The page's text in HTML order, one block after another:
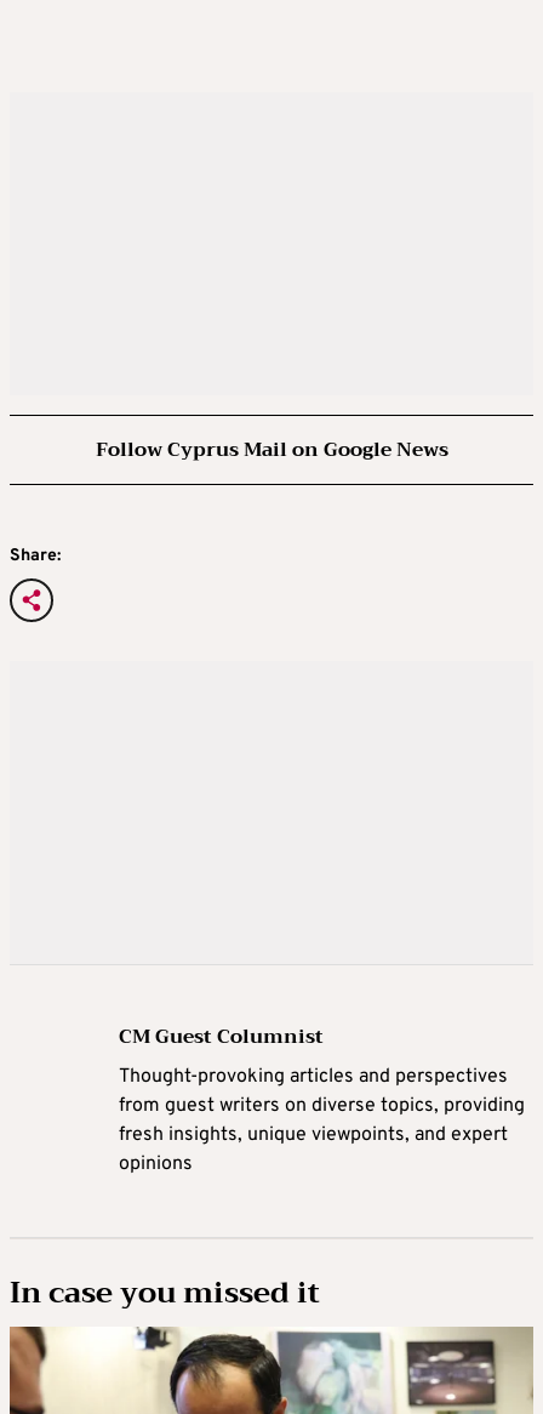
Follow Cyprus Mail on Google News
Share:
CM Guest Columnist
Thought-provoking articles and perspectives
from guest writers on diverse topics, providing
fresh insights, unique viewpoints, and expert
opinions
In case you missed it